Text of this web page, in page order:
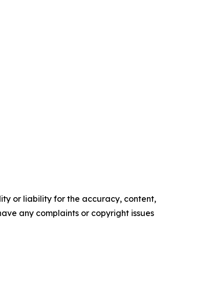
or liability for the accuracy, content,
any complaints or copyright issues